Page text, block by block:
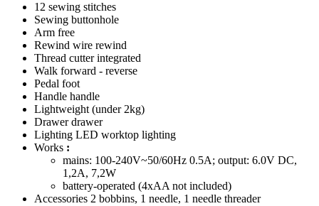
12 sewing stitches
Sewing buttonhole
Arm free
Rewind wire rewind
Thread cutterintegrated
Walk forward - reverse
Pedal foot
Handle handle
Lightweight (under 2kg)
Drawerdrawer
Lighting LED worktop lighting
Works :
mains: 100-240V~50/60Hz 0.5A; output: 6.0V DC,
1,2A, 7,2W
battery-operated (4xAA not included)
Accessories 2 bobbins, 1 needle, 1 needle threader